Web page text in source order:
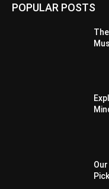
POPULAR POSTS